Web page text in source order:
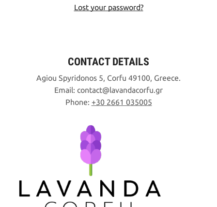
Lost your password?
CONTACT DETAILS
Agiou Spyridonos 5, Corfu 49100, Greece.
Email: contact lavandacorfu gr
Phone: +30 2661 035005